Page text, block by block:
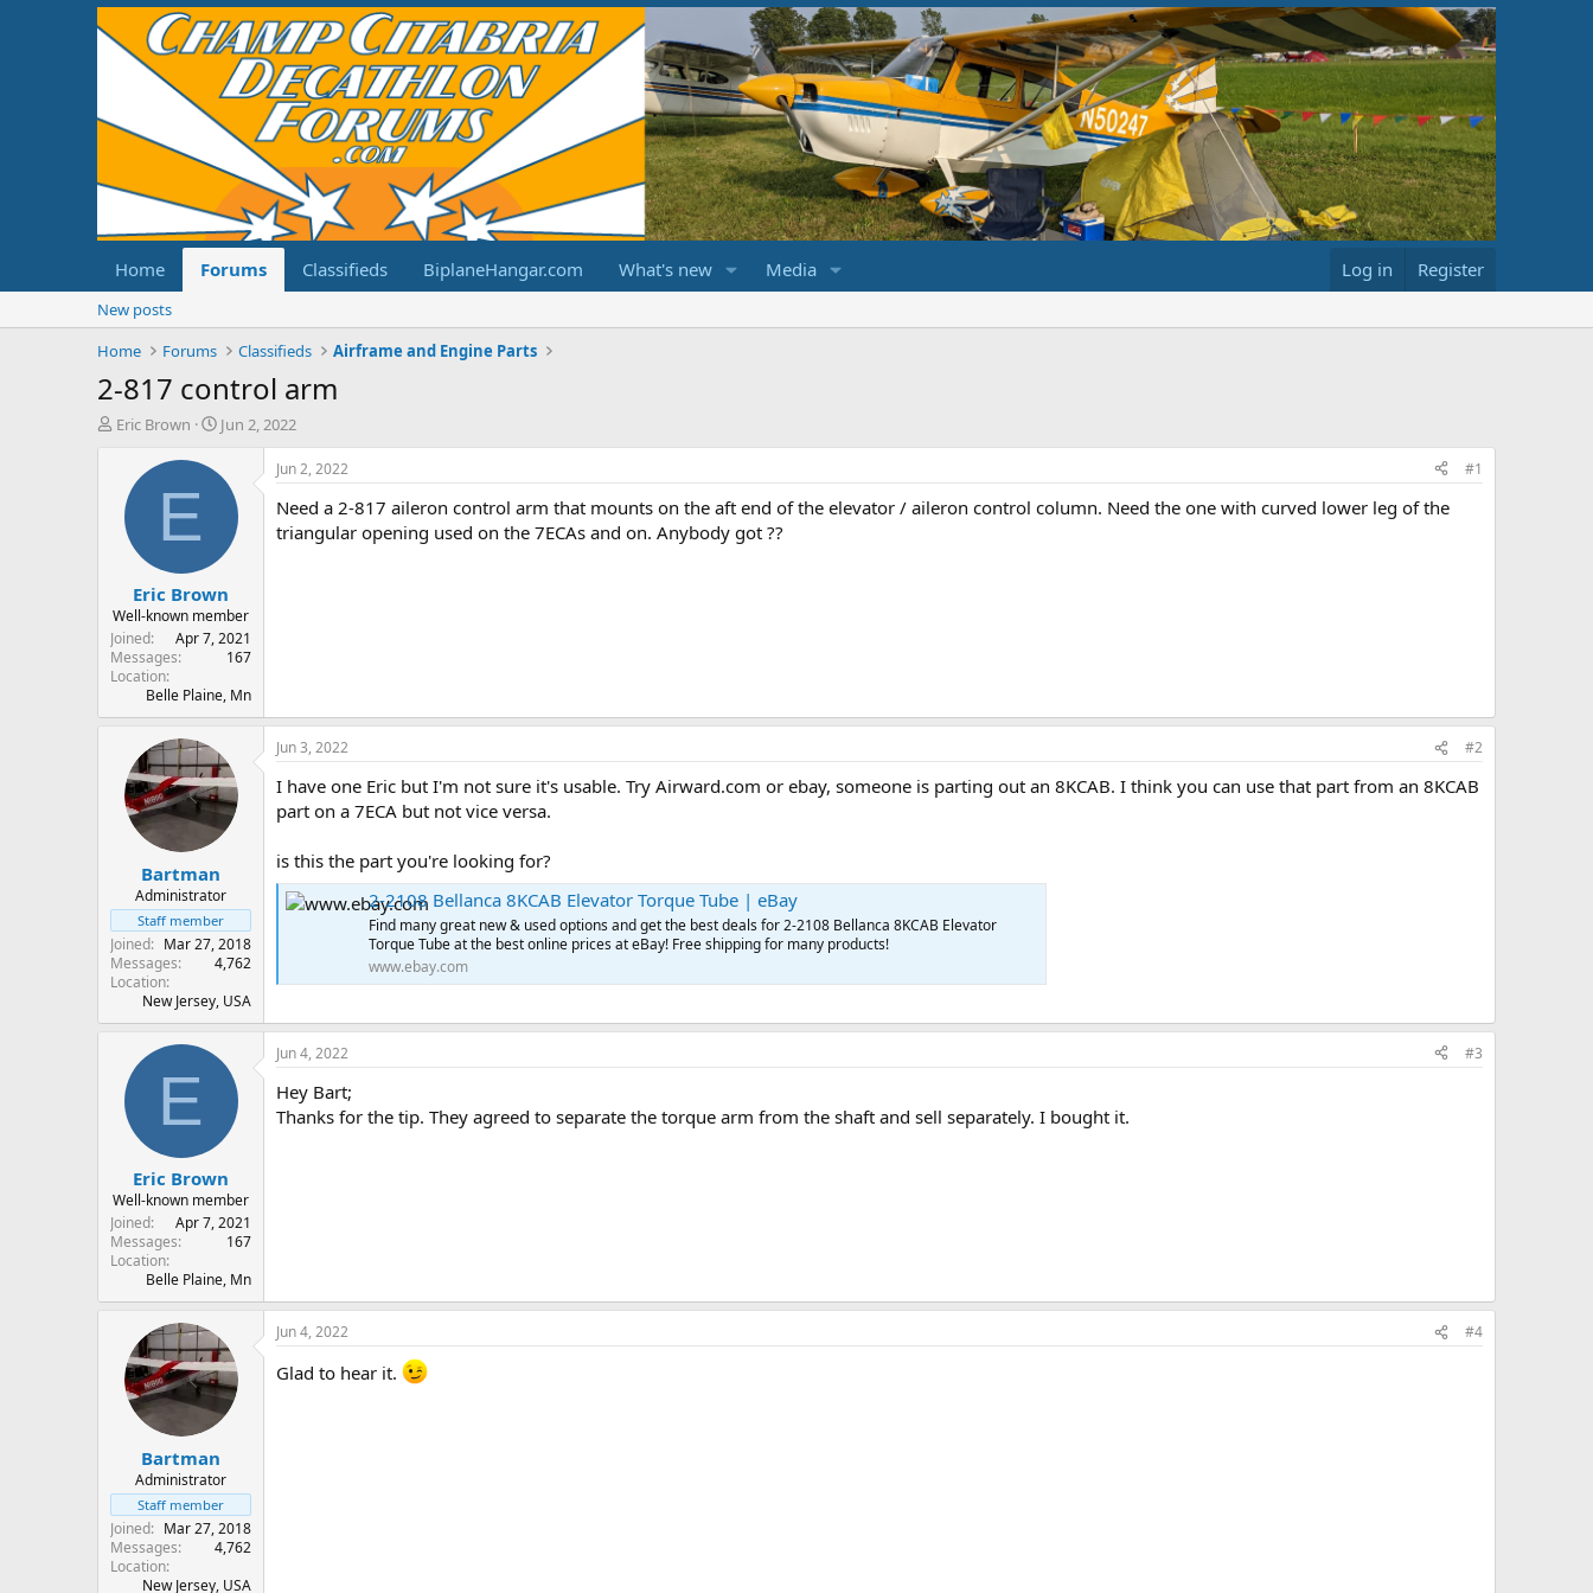
Home Forums Classifieds BiplaneHangar.com What's new Media Log in Register
New posts
Home
Forums Classifieds Airframe and Engine Parts
2-817 control arm
T
r
t
e
r
Eric Brown
S
r
a
e
Jun 2, 2022
E
Eric Brown
Well-known member
Joined
Apr 7, 2021
Messages
167
Location
Belle Plaine, Mn
Jun 2, 2022 #1
Need a 2-817 aileron control arm that mounts on the aft end of the elevator / aileron control column. Need the one with curved lower leg of the
triangular opening used on the 7ECAs and on. Anybody got ??
Bartman
Administrator
Staff member
Joined
Mar 27, 2018
Messages
4,762
Location
New Jersey, USA
Jun 3, 2022 #2
I have one Eric but I'm not sure it's usable. Try Airward.com or ebay, someone is parting out an 8KCAB. I think you can use that part from an 8KCAB
part on a 7ECA but not vice versa.
is this the part you're looking for?
2-2108 Bellanca 8KCAB Elevator Torque Tube | eBay
Find many great new & used options and get the best deals for 2-2108 Bellanca 8KCAB Elevator
Torque Tube at the best online prices at eBay! Free shipping for many products!
www.ebay.com
E
Eric Brown
Well-known member
Joined
Apr 7, 2021
Messages
167
Location
Belle Plaine, Mn
Jun 4, 2022 #3
Hey Bart;
Thanks for the tip. They agreed to separate the torque arm from the shaft and sell separately. I bought it.
Bartman
Administrator
Staff member
Joined
Mar 27, 2018
Messages
4,762
Location
New Jersey, USA
Jun 4, 2022 #4
Glad to hear it.